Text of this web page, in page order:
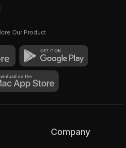
Our Product
Company